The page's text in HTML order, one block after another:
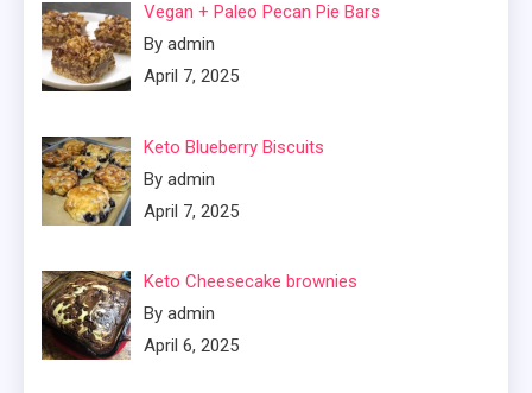
Vegan + Paleo Pecan Pie Bars
By admin
April 7, 2025
Keto Blueberry Biscuits
By admin
April 7, 2025
Keto Cheesecake brownies
By admin
April 6, 2025